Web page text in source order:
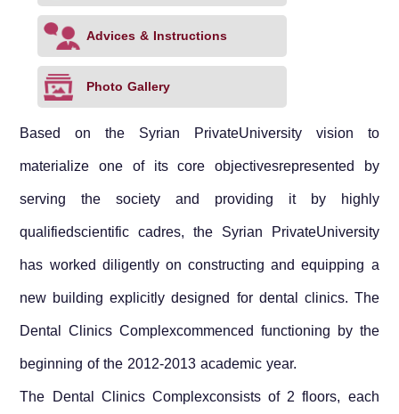
Advices & Instructions
Photo Gallery
Based on the Syrian PrivateUniversityvision to
materialize one of its core objectivesrepresented by
serving the society and providing it by highly
qualifiedscientific cadres, the Syrian PrivateUniversity
has worked diligently on constructing and equipping a
new building explicitly designed for dental clinics. The
Dental Clinics Complexcommenced functioning by the
beginning of the 2012-2013 academic year.
The Dental Clinics Complexconsists of 2 floors, each